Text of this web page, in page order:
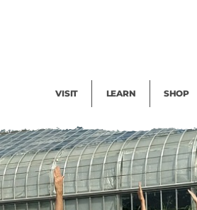
VISIT LEARN SHOP